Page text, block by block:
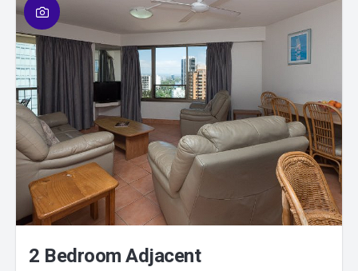
01/01
2 Bedroom Adjacent